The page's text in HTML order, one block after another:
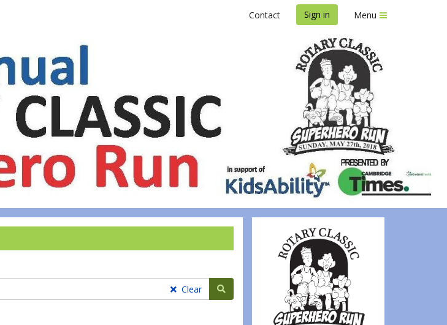
Contact Sign in Menu
Superhero Run
KM & 1 KM Fun Run & Walk
Clear